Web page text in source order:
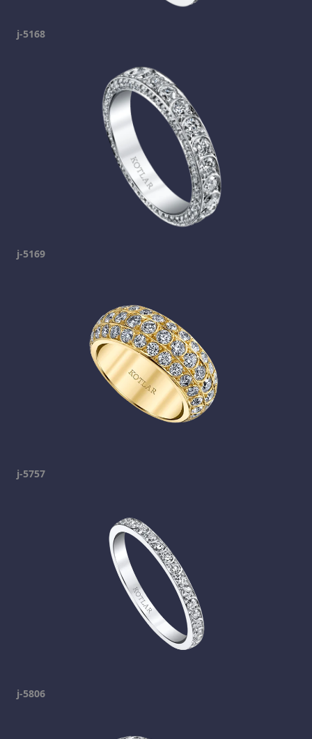
j-5168
j-5169
j-5757
j-5806